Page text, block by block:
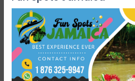
Montego Bay, Jamaica